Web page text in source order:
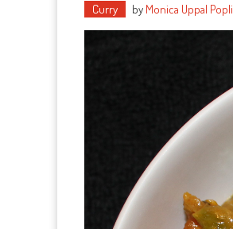
Curry by Monica Uppal Popli